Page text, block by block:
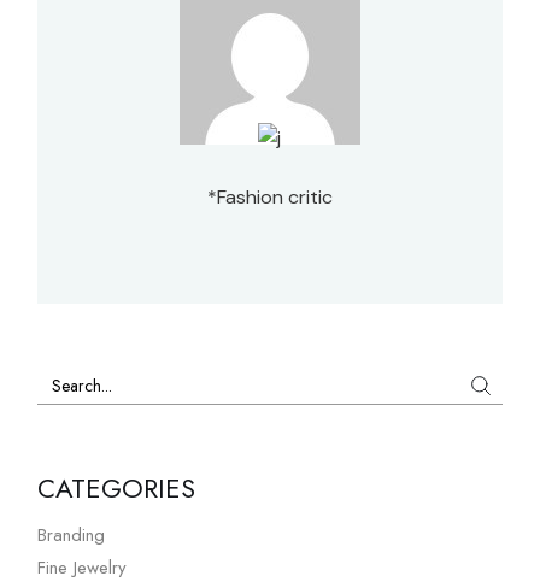
*Fashion critic
Search
CATEGORIES
Branding
Fine Jewelry